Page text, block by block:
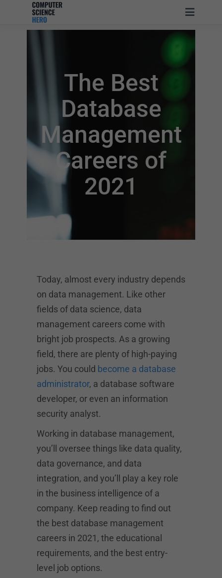
The Best
Database
Management
Careers of
2021
Today, almost every industry depends
on data management. Like other
fields of data science, data
management careers come with
bright job prospects. As a growing
field, there are plenty of high-paying
jobs. You could become a database
administrator, a database software
developer, or even an information
security analyst.
Working in database management,
you’ll oversee things like data quality,
data governance, and data
integration, and you’ll play a key role
in the business intelligence of a
company. Keep reading to find out
the best database management
careers in 2021, the educational
requirements, and the best entry-
level job options.